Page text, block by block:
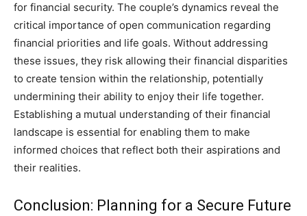
for financial security. The couple’s dynamics reveal the
critical importance of open communication regarding
financial priorities and life goals. Without addressing
these issues, they risk allowing their financial disparities
to create tension within the relationship, potentially
undermining their ability to enjoy their life together.
Establishing a mutual understanding of their financial
landscape is essential for enabling them to make
informed choices that reflect both their aspirations and
their realities.
Conclusion: Planning for a Secure Future